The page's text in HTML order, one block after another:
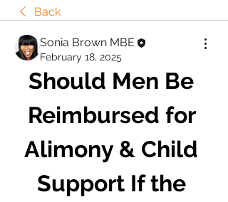
Back
Sonia Brown MBE
February 18, 2025
Should Men Be
Reimbursed for
Alimony & Child
Support If the